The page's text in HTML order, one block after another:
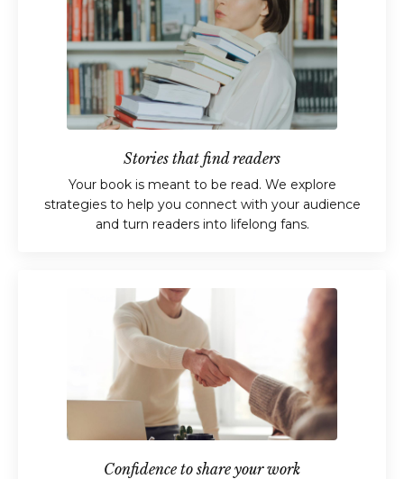
Stories that find readers
Your book is meant to be read. We explore
strategies to help you connect with your audience
and turn readers into lifelong fans.
Confidence to share your work